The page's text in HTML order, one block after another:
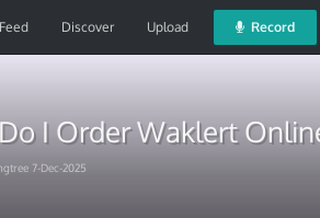
Discover Upload Record
I Order Waklert
7-Dec-2025